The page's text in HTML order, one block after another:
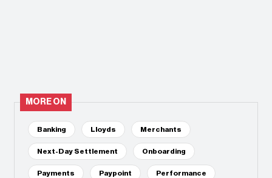
MORE ON
Banking Lloyds Merchants
Next-Day Settlement Onboarding
Payments Paypoint Performance